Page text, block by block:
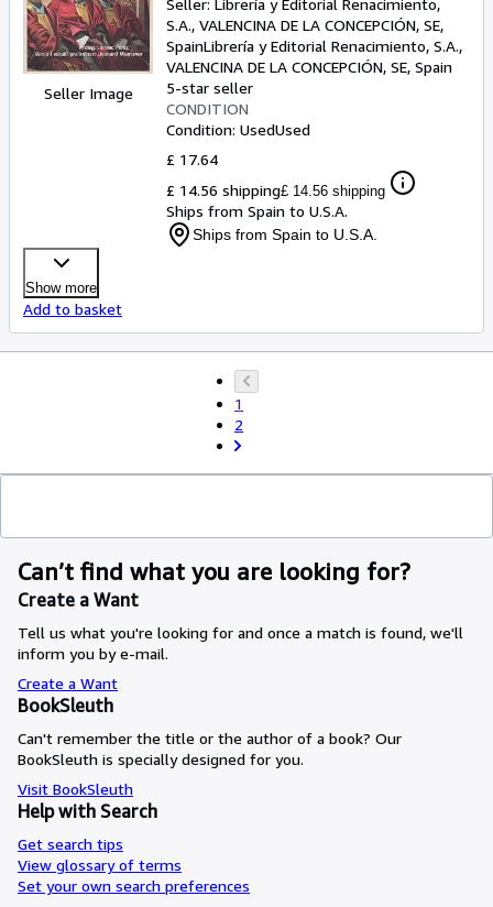
Seller Image
Seller: Librería y Editorial Renacimiento,
S.A., VALENCINA DE LA CONCEPCIÓN, SE,
SpainLibrería y Editorial Renacimiento, S.A.,
VALENCINA DE LA CONCEPCIÓN, SE, Spain
5-star seller
CONDITION
Condition: UsedUsed
£ 17.64
£ 14.56 shipping£ 14.56 shipping
Ships from Spain to U.S.A.
Ships from Spain to U.S.A.
Show more
Add to basket
1
2
Can’t find what you are looking for?
Create a Want
Tell us what you're looking for and once a match is found, we'll
inform you by e-mail.
Create a Want
BookSleuth
Can't remember the title or the author of a book? Our
BookSleuth is specially designed for you.
Visit BookSleuth
Help with Search
Get search tips
View glossary of terms
Set your own search preferences